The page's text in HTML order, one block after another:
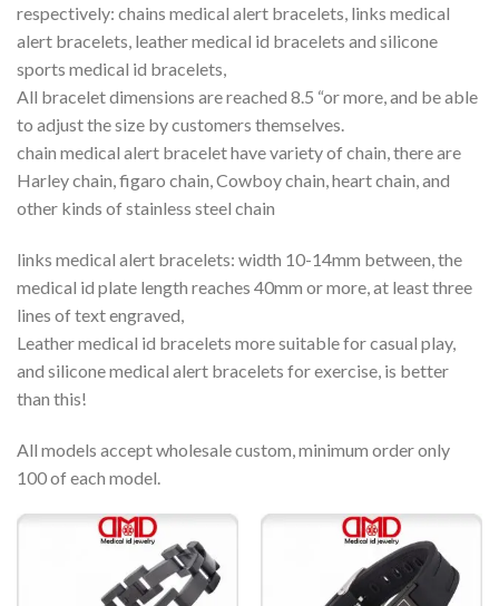
respectively: chains medical alert bracelets, links medical
alert bracelets, leather medical id bracelets and silicone
sports medical id bracelets,
All bracelet dimensions are reached 8.5 “or more, and be able
to adjust the size by customers themselves.
chain medical alert bracelet have variety of chain, there are
Harley chain, figaro chain, Cowboy chain, heart chain, and
other kinds of stainless steel chain
links medical alert bracelets: width 10-14mm between, the
medical id plate length reaches 40mm or more, at least three
lines of text engraved,
Leather medical id bracelets more suitable for casual play,
and silicone medical alert bracelets for exercise, is better
than this!
All models accept wholesale custom, minimum order only
100 of each model.